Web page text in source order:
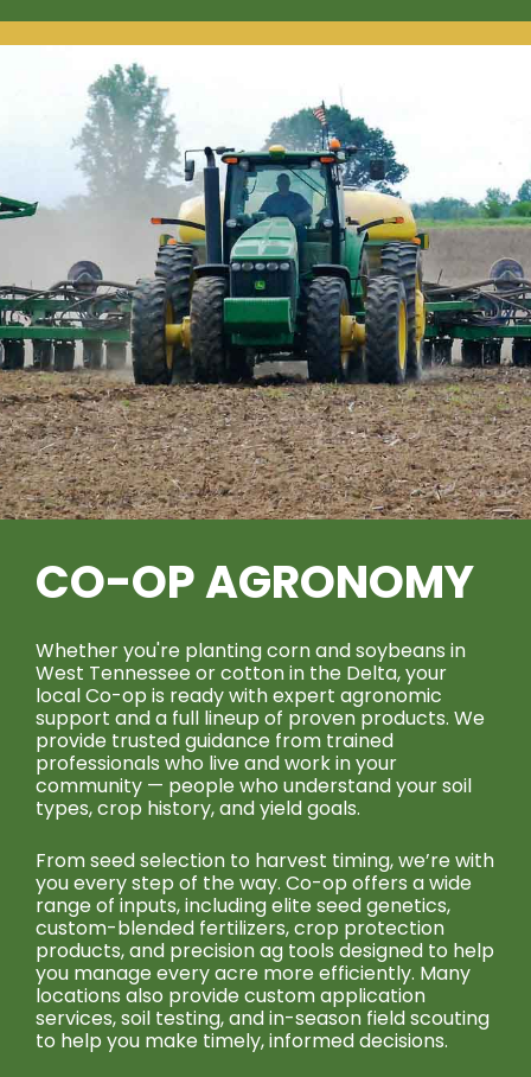
CO-OP AGRONOMY
Whether you're planting corn and soybeans in
West Tennessee or cotton in the Delta, your
local Co-op is ready with expert agronomic
support and a full lineup of proven products. We
provide trusted guidance from trained
professionals who live and work in your
community — people who understand your soil
types, crop history, and yield goals.
From seed selection to harvest timing, we’re with
you every step of the way. Co-op offers a wide
range of inputs, including elite seed genetics,
custom-blended fertilizers, crop protection
products, and precision ag tools designed to help
you manage every acre more efficiently. Many
locations also provide custom application
services, soil testing, and in-season field scouting
to help you make timely, informed decisions.